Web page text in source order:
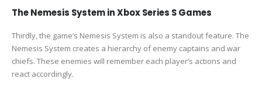
The Nemesis System in Xbox Series S Games
Thirdly, the game’s Nemesis System is also a standout feature. The
Nemesis System creates a hierarchy of enemy captains and war
chiefs. These enemies will remember each player’s actions and
react accordingly.